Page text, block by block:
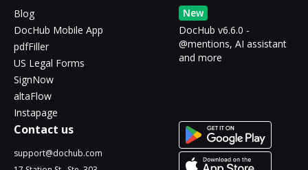
Blog
DocHub Mobile App
pdfFiller
US Legal Forms
SignNow
altaFlow
Instapage
New
DocHub v6.6.0 -
@mentions, AI assistant
and more
Contact us
support@dochub.com